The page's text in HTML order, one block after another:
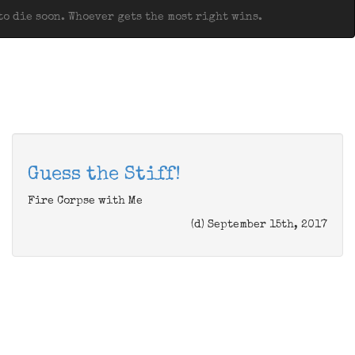
die soon. Whoever gets the most right wins.
Guess the Stiff!
Fire Corpse with Me
(d) September 15th, 2017